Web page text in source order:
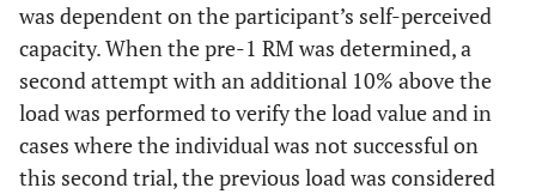
was dependent on the participant’s self-perceived
capacity. When the pre-1 RM was determined, a
second attempt with an additional 10% above the
load was performed to verify the load value and in
cases where the individual was not successful on
this second trial, the previous load was considered